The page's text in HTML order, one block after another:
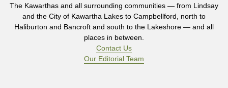
The Kawarthas and all surrounding communities — from Lindsay
and the City of Kawartha Lakes to Campbellford, north to
Haliburton and Bancroft and south to the Lakeshore — and all
places in between.
Contact Us
Our Editorial Team